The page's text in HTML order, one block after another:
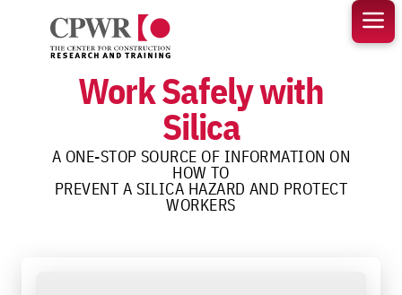
content
Work Safely with
Silica
A ONE-STOP SOURCE OF INFORMATION ON
HOW TO
PREVENT A SILICA HAZARD AND PROTECT
WORKERS